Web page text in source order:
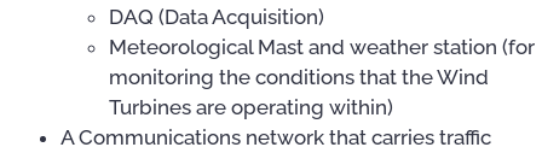
DAQ (Data Acquisition)
Meteorological Mast and weather station (for
monitoring the conditions that the Wind
Turbines are operating within)
A Communications network that carries traffic